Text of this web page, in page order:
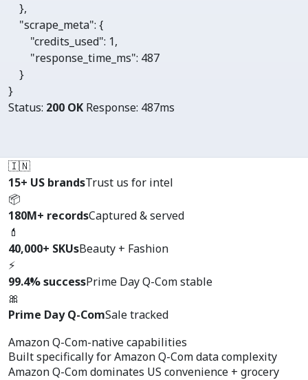
    },
"scrape_meta": {
"credits_used": 1,
"response_time_ms": 487
    }
}
Status: 200 OK Response: 487ms
🇮🇳
15+ US brandsTrust us for intel
📦
180M+ recordsCaptured & served
💄
40,000+ SKUsBeauty + Fashion
⚡
99.4% successPrime Day Q-Com stable
🎀
Prime Day Q-ComSale tracked
Amazon Q-Com-native capabilities
Built specifically forAmazon Q-Com data complexity
Amazon Q-Com dominates US convenience + grocery